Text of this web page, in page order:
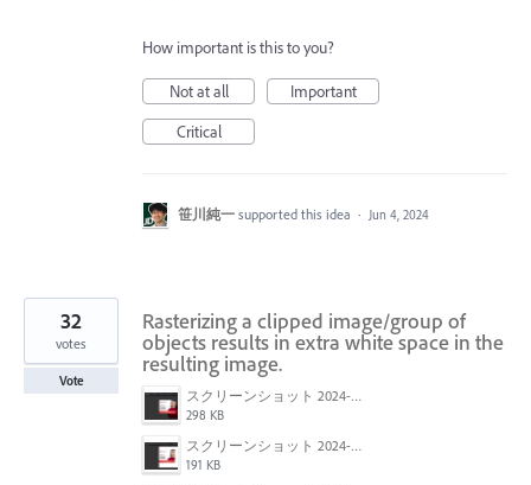
How important is this to you?
Not at all
Important
Critical
笹川純一 supported this idea · Jun 4, 2024
Rasterizing a clipped image/group of
objects results in extra white space in the
resulting image.
スクリーンショット 2024-06-05 135007.png
298 KB
スクリーンショット 2024-06-05 134943.png
191 KB
32
votes
Vote